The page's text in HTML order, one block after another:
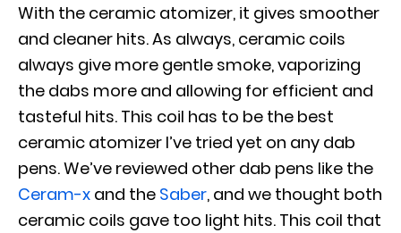
With the ceramic atomizer, it gives smoother
and cleaner hits. As always, ceramic coils
always give more gentle smoke, vaporizing
the dabs more and allowing for efficient and
tasteful hits. This coil has to be the best
ceramic atomizer I’ve tried yet on any dab
pens. We’ve reviewed other dab pens like the
Ceram-x and the Saber, and we thought both
ceramic coils gave too light hits. This coil that